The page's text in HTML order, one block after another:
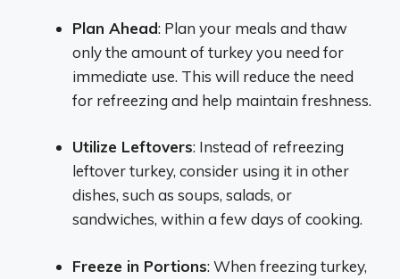
Plan Ahead: Plan your meals and thaw
only the amount of turkey you need for
immediate use. This will reduce the need
for refreezing and help maintain freshness.
Utilize Leftovers: Instead of refreezing
leftover turkey, consider using it in other
dishes, such as soups, salads, or
sandwiches, within a few days of cooking.
Freeze in Portions: When freezing turkey,